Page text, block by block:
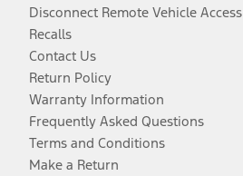
Disconnect Remote Vehicle Access
Recalls
Contact Us
Return Policy
Warranty Information
Frequently Asked Questions
Terms and Conditions
Make a Return